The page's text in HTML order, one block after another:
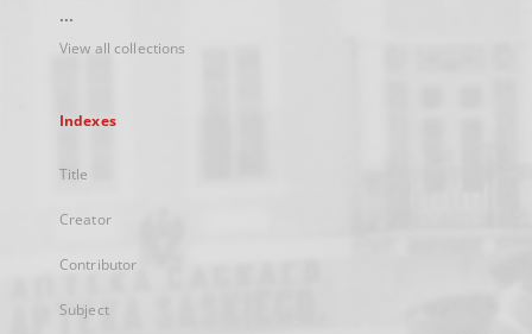
...
View all collections
Indexes
Title
Creator
Contributor
Subject